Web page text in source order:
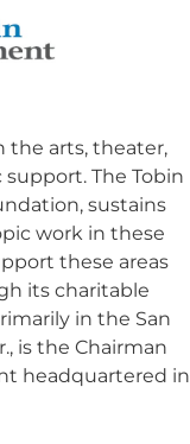
the arts, theater,
The Tobin
sustains
work in these
these areas
its charitable
in the San
is the Chairman
headquartered in